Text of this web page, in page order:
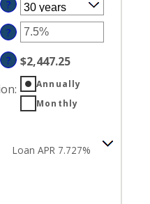
between
$0
and
$250,000,000
?
Enter
an
amount
between
?
?
$2,447.25
:
Annually
Monthly
Loan APR 7.727%